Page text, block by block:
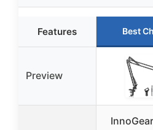
Features Best
Preview